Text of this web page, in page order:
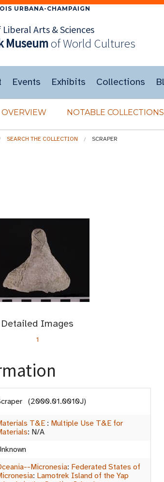
URBANA-CHAMPAIGN
Arts & Sciences
Museumof World Cultures
Events Exhibits Collections
OVERVIEW NOTABLE COLLECTIONS
SEARCH THE COLLECTION SCRAPER
Detailed Images
1
(2000.01.0010J)
T&E : Multiple Use T&E for
: N/A
Micronesia: Federated States of
: Lamotrek Island of the Yap